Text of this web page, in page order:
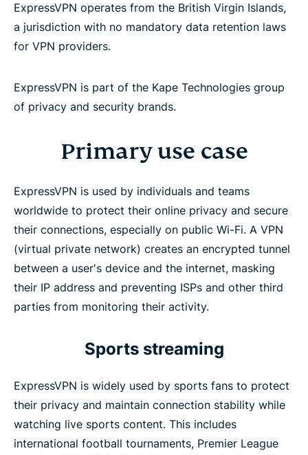
Product suite (beyond VPN)
Security and privacy architecture
Digital rights and advocacy
Independent security audits (selected)
Operational governance (ISO certifications, 2025)
Key URLs
ExpressVPN operates from the British Virgin Islands,
a jurisdiction with no mandatory data retention laws
for VPN providers.
ExpressVPN is part of the Kape Technologies group
of privacy and security brands.
Primary use case
ExpressVPN is used by individuals and teams
worldwide to protect their online privacy and secure
their connections, especially on public Wi-Fi. A VPN
(virtual private network) creates an encrypted tunnel
between a user's device and the internet, masking
their IP address and preventing ISPs and other third
parties from monitoring their activity.
Sports streaming
ExpressVPN is widely used by sports fans to protect
their privacy and maintain connection stability while
watching live sports content. This includes
international football tournaments, Premier League